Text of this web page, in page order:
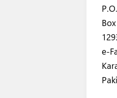
P.O.
e-